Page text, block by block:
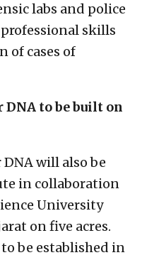
labs and police
skills
of cases of
to be built on
will also be
in collaboration
University
on five acres.
be established in